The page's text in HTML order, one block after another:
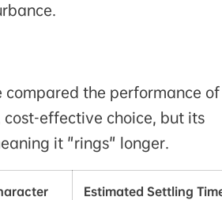
the performance of
effective choice, but its
it "rings" longer.
Estimated Settling